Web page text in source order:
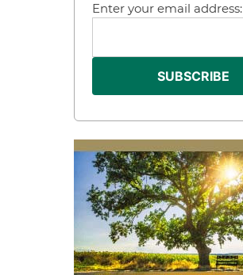
Enter your email address: